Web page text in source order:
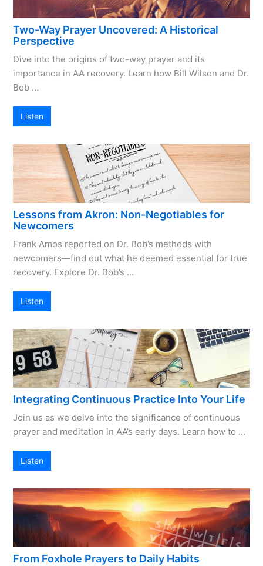
Two-Way Prayer Uncovered: A Historical
Perspective
Dive into the origins of two-way prayer and its
importance in AA recovery. Learn how Bill Wilson and Dr.
Bob …
Listen
Lessons from Akron: Non-Negotiables for
Newcomers
Frank Amos reported on Dr. Bob’s methods with
newcomers—find out what he deemed essential for true
recovery. Explore Dr. Bob’s …
Listen
Integrating Continuous Practice Into Your Life
Join us as we delve into the significance of continuous
prayer and meditation in AA’s early days. Learn how to …
Listen
From Foxhole Prayers to Daily Habits